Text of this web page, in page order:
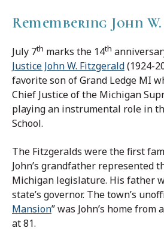
Remembering John
July 7th marks the 14th
Justice John W. Fitzgerald(1924-
favorite son of Grand Ledge MI
Chief Justice of the Michigan
playing an instrumental role in
School.
The Fitzgeralds were the first
John’s grandfather represented
Michigan legislature. His father
state’s governor. The town’s
Mansion” was John’s home
at 81.